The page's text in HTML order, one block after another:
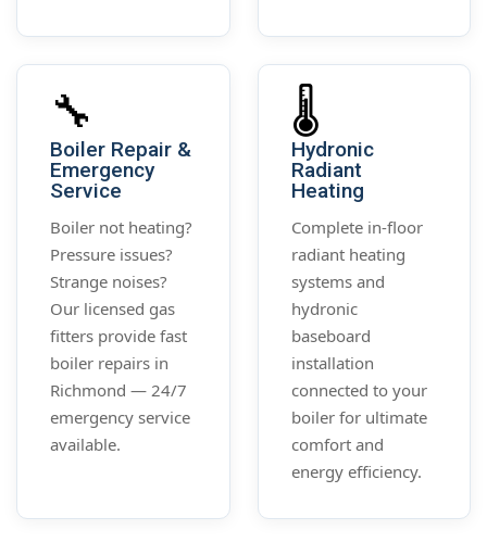
🔧
Boiler Repair &
Emergency
Service
Boiler not heating?
Pressure issues?
Strange noises?
Our licensed gas
fitters provide fast
boiler repairs in
Richmond — 24/7
emergency service
available.
🌡️
Hydronic
Radiant
Heating
Complete in-floor
radiant heating
systems and
hydronic
baseboard
installation
connected to your
boiler for ultimate
comfort and
energy efficiency.